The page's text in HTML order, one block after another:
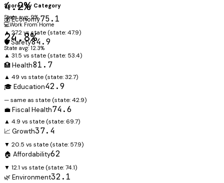
4.2%
State avg: 9%
💻Work From Home
24.8%
State avg: 12.3%
Scores by Category
💰 Economy75.1
▲ 27.2 vs state (state:47.9)
🛡️ Safety84.9
▲ 31.5 vs state (state: 53.4)
🏥 Health81.7
▲ 49 vs state (state:32.7)
🎓 Education42.9
— same as state (state:42.9)
💼 Fiscal Health74.6
▲ 4.9 vs state (state: 69.7)
📈 Growth37.4
▼ 20.5 vs state (state: 57.9)
🏠 Affordability62
▼ 12.1 vs state (state:74.1)
🌿 Environment32.1